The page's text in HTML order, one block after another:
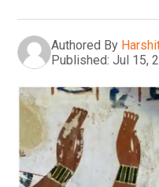
Authored By
Published: Jul 15,